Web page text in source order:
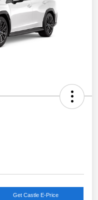
Get Castle E-Price